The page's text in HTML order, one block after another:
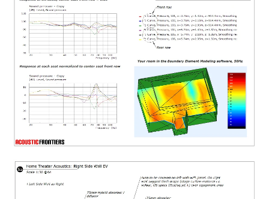
Low frequency optimization results (sub number & placement)